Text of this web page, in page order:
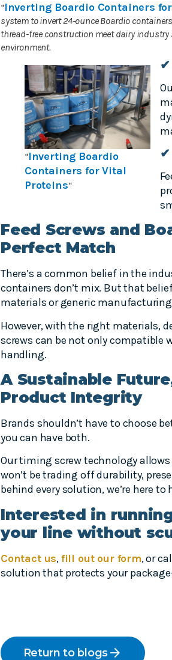
“Inverting Boardio Containers
system to invert 24-ounce Boardio
thread-free construction meet dairy
environment.
“Inverting Boardio
Containers for Vital
Proteins“
Feed Screws and
Perfect Match
There’s a common belief in the
containers don’t mix. But that
materials or generic
However, with the right materials,
screws can be not only compatible
handling.
A Sustainable
Product Integrity
Brands shouldn’t have to choose
you can have both.
Our timing screw technology
won’t be trading off durability,
behind every solution, we’re here
Interested in
your line without
Contact us,fill out our form, or
solution that protects your
Return to blogsarrow_forward